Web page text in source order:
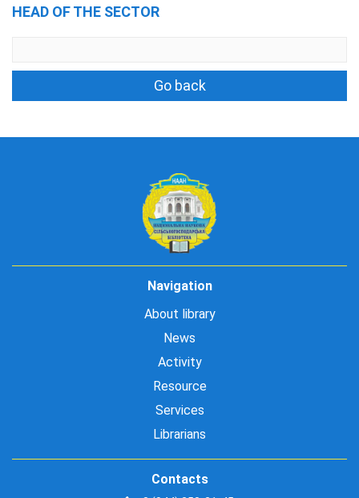
HEAD OF THE SECTOR
Go back
Navigation
About library
News
Activity
Resource
Services
Librarians
Contacts